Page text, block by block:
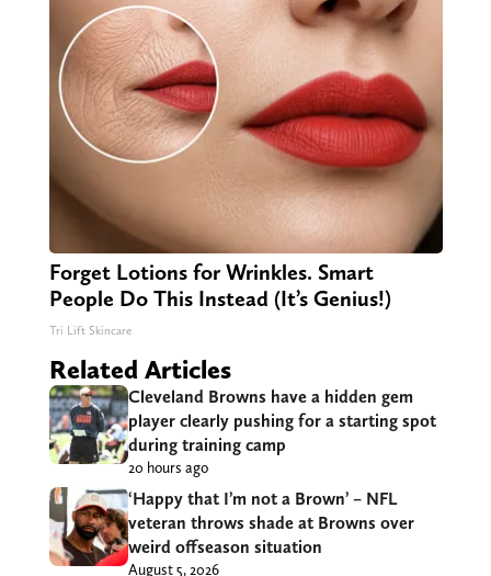
Forget Lotions for Wrinkles. Smart
People Do This Instead (It’s Genius!)
Tri Lift Skincare
Related Articles
Cleveland Browns have a hidden gem
player clearly pushing for a starting spot
during training camp
20 hours ago
‘Happy that I’m not a Brown’ – NFL
veteran throws shade at Browns over
weird offseason situation
August 5, 2026